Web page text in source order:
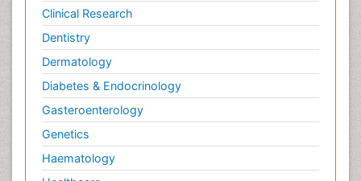
Clinical Research
Dentistry
Dermatology
Diabetes & Endocrinology
Gasteroenterology
Genetics
Haematology